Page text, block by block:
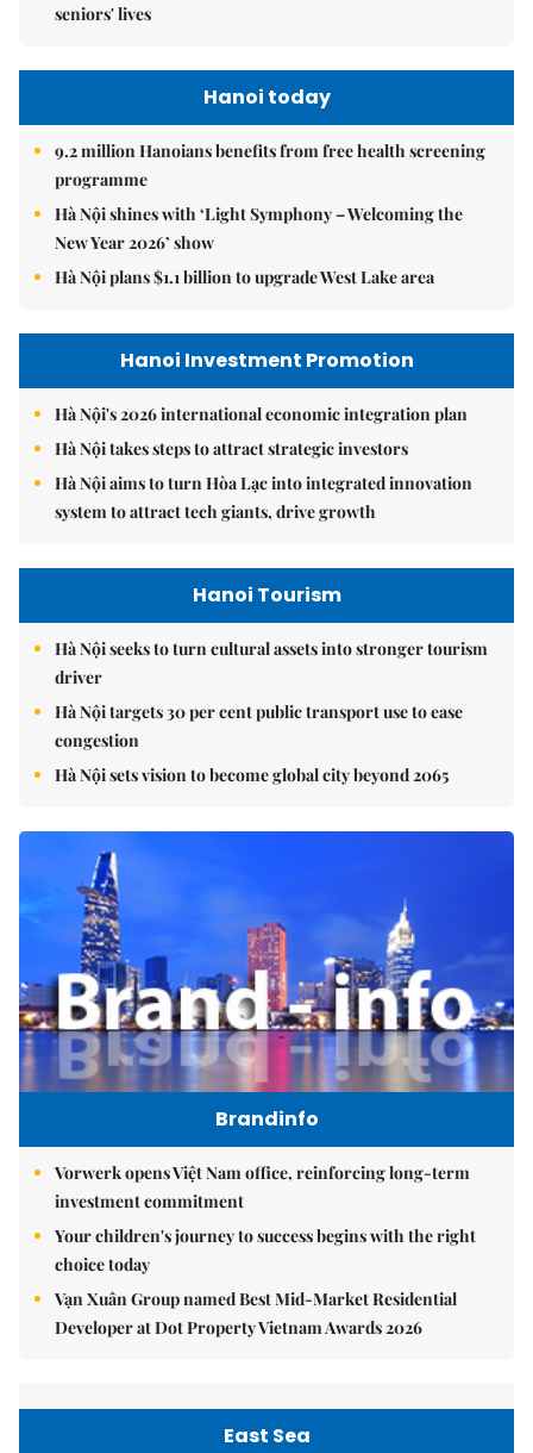
seniors' lives
Hanoi today
9.2 million Hanoians benefits from free health screening
programme
Hà Nội shines with ‘Light Symphony – Welcoming the
New Year 2026’ show
Hà Nội plans $1.1 billion to upgrade West Lake area
Hanoi Investment Promotion
Hà Nội's 2026 international economic integration plan
Hà Nội takes steps to attract strategic investors
Hà Nội aims to turn Hòa Lạc into integrated innovation
system to attract tech giants, drive growth
Hanoi Tourism
Hà Nội seeks to turn cultural assets into stronger tourism
driver
Hà Nội targets 30 per cent public transport use to ease
congestion
Hà Nội sets vision to become global city beyond 2065
Brandinfo
Vorwerk opens Việt Nam office, reinforcing long-term
investment commitment
Your children's journey to success begins with the right
choice today
Vạn Xuân Group named Best Mid-Market Residential
Developer at Dot Property Vietnam Awards 2026
East Sea